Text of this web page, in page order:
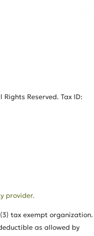
Reserved. Tax ID:
provider.
tax exempt organization.
as allowed by